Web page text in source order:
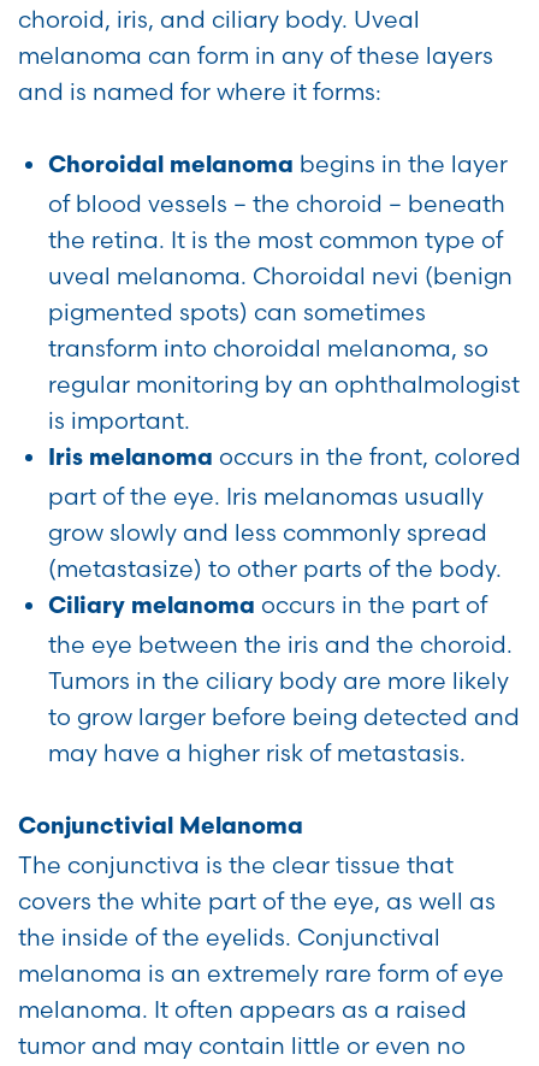
choroid, iris, and ciliary body. Uveal
melanoma can form in any of these layers
and is named for where it forms:
Choroidal melanoma begins in the layer
of blood vessels – the choroid – beneath
the retina. It is the most common type of
uveal melanoma. Choroidal nevi (benign
pigmented spots) can sometimes
transform into choroidal melanoma, so
regular monitoring by an ophthalmologist
is important.
Iris melanoma occurs in the front, colored
part of the eye. Iris melanomas usually
grow slowly and less commonly spread
(metastasize) to other parts of the body.
Ciliary melanoma occurs in the part of
the eye between the iris and the choroid.
Tumors in the ciliary body are more likely
to grow larger before being detected and
may have a higher risk of metastasis.
Conjunctivial Melanoma
The conjunctiva is the clear tissue that
covers the white part of the eye, as well as
the inside of the eyelids. Conjunctival
melanoma is an extremely rare form of eye
melanoma. It often appears as a raised
tumor and may contain little or even no